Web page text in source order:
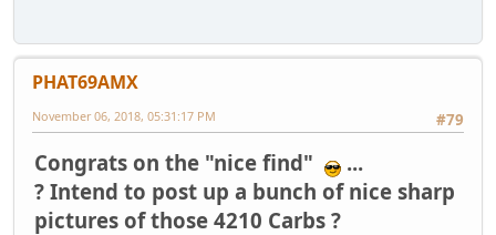
PHAT69AMX
#79
November 06, 2018, 05:31:17 PM
Congrats on the "nice find"
...
? Intend to post up a bunch of nice sharp
pictures of those 4210 Carbs ?